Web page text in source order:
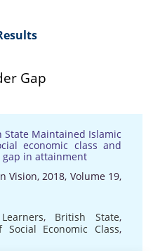
Gap
State Maintained Islamic
economic class and
in attainment
Vision, 2018, Volume 19,
, British State,
Social Economic Class,